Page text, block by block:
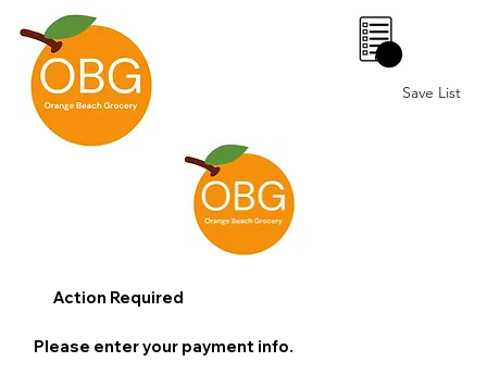
Save List
0
Action Required
Please enter your payment info.